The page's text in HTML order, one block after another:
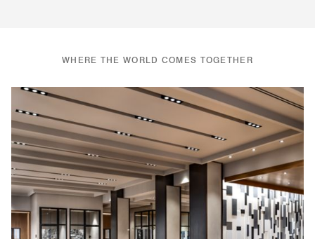
WHERE THE WORLD COMES TOGETHER